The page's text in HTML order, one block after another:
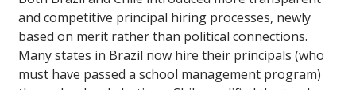
and competitive principal hiring processes, newly
based on merit rather than political connections.
Many states in Brazil now hire their principals (who
must have passed a school management program)